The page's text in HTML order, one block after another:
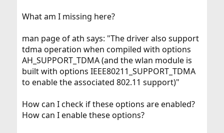
What am I missing here?
man page of ath says: "The driver also support
tdma operation when compiled with options
AH_SUPPORT_TDMA (and the wlan module is
built with options IEEE80211_SUPPORT_TDMA
to enable the associated 802.11 support)"
How can I check if these options are enabled?
How can I enable these options?